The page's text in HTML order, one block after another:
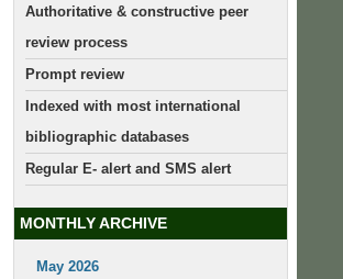
Authoritative & constructive peer
review process
Prompt review
Indexed with most international
bibliographic databases
Regular E- alert and SMS alert
MONTHLY ARCHIVE
May 2026